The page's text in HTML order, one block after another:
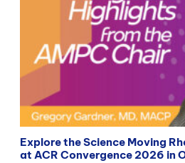
Explore the Science Moving
at ACR Convergence 2026 in